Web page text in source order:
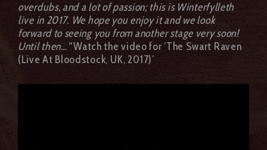
overdubs, and a lot of passion; this is Winterfylleth
live in 2017. We hope you enjoy it and we look
forward to seeing you from another stage very soon!
Until then…”Watch the video for ’The Swart Raven
(Live At Bloodstock, UK, 2017)’